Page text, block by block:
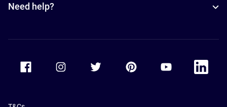
Need help?
Accor Youtube
Accor